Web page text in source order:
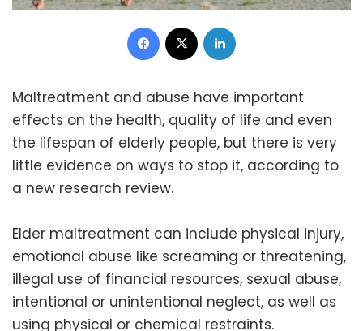
Facebook
Maltreatment and abuse have important
effects on the health, quality of life and even
the lifespan of elderly people, but there is very
little evidence on ways to stop it, according to
a new research review.
Elder maltreatment can include physical injury,
emotional abuse like screaming or threatening,
illegal use of financial resources, sexual abuse,
intentional or unintentional neglect, as well as
using physical or chemical restraints.